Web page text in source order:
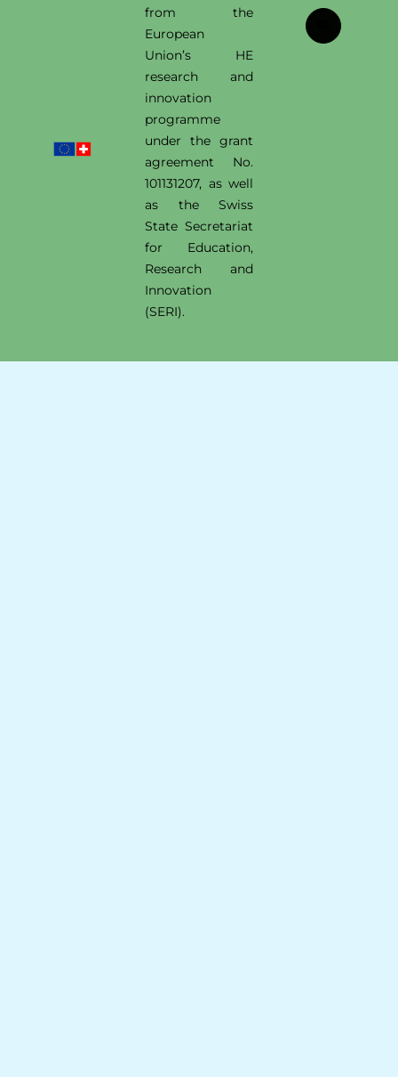
from the
European
Union’s HE
research and
innovation
programme
under the grant
agreement No.
101131207, as well
as the Swiss
State Secretariat
for Education,
Research and
Innovation
(SERI).